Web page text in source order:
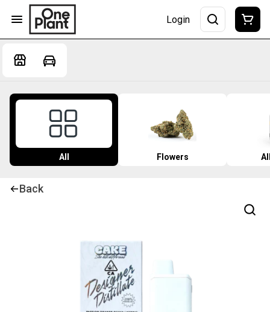
Login
All Flowers
Back